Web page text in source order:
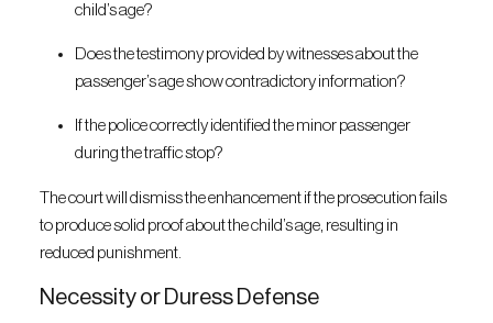
child’s age?
Does the testimony provided by witnesses about the
passenger’s age show contradictory information?
If the police correctly identified the minor passenger
during the traffic stop?
The court will dismiss the enhancement if the prosecution fails
to produce solid proof about the child’s age, resulting in
reduced punishment.
Necessity or Duress Defense